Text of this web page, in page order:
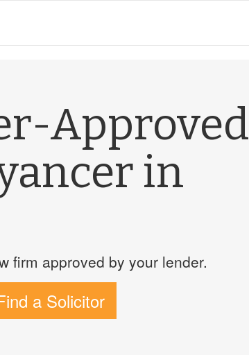
Approved
in
firm approved by your lender.
a Solicitor